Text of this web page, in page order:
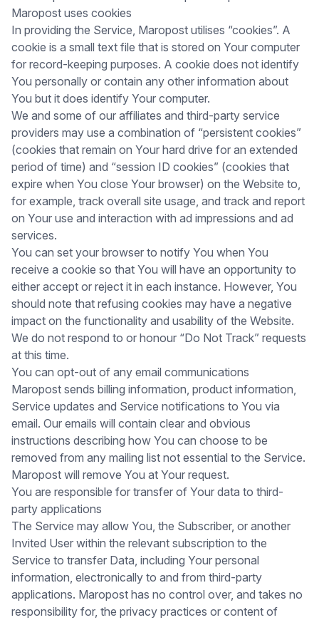
Maropost uses cookies
In providing the Service, Maropost utilises “cookies”. A
cookie is a small text file that is stored on Your computer
for record-keeping purposes. A cookie does not identify
You personally or contain any other information about
You but it does identify Your computer.
We and some of our affiliates and third-party service
providers may use a combination of “persistent cookies”
(cookies that remain on Your hard drive for an extended
period of time) and “session ID cookies” (cookies that
expire when You close Your browser) on the Website to,
for example, track overall site usage, and track and report
on Your use and interaction with ad impressions and ad
services.
You can set your browser to notify You when You
receive a cookie so that You will have an opportunity to
either accept or reject it in each instance. However, You
should note that refusing cookies may have a negative
impact on the functionality and usability of the Website.
We do not respond to or honour “Do Not Track” requests
at this time.
You can opt-out of any email communications
Maropost sends billing information, product information,
Service updates and Service notifications to You via
email. Our emails will contain clear and obvious
instructions describing how You can choose to be
removed from any mailing list not essential to the Service.
Maropost will remove You at Your request.
You are responsible for transfer of Your data to third-
party applications
The Service may allow You, the Subscriber, or another
Invited User within the relevant subscription to the
Service to transfer Data, including Your personal
information, electronically to and from third-party
applications. Maropost has no control over, and takes no
responsibility for, the privacy practices or content of